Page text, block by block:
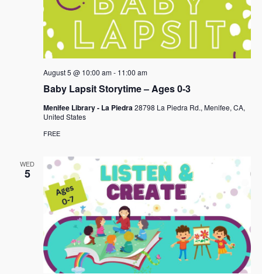
Baby Lapsit Storytime – Ages 0-3
August 5 @ 10:00 am- 11:00 am
Menifee Library - La Piedra28798 La Piedra Rd., Menifee, CA,
United States
FREE
WED
5